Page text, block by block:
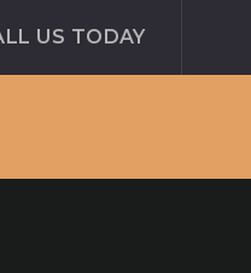
US TODAY